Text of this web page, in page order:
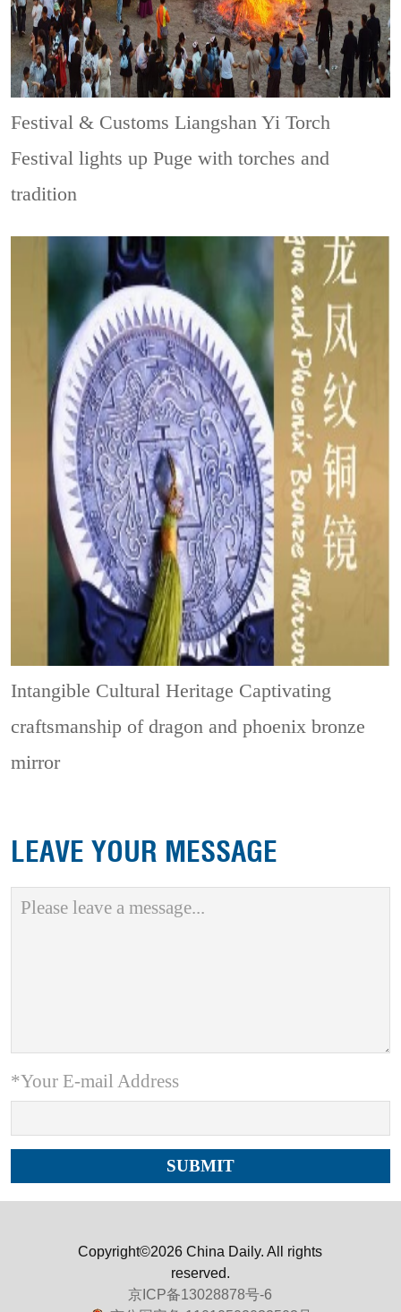
Festival & CustomsLiangshan Yi Torch
Festival lights up Puge with torches and
tradition
Intangible Cultural Heritage Captivating
craftsmanship of dragon and phoenix bronze
mirror
LEAVE YOUR MESSAGE
*Your E-mail Address
Copyright©2026 China Daily. All rights
reserved.
京ICP备13028878号-6